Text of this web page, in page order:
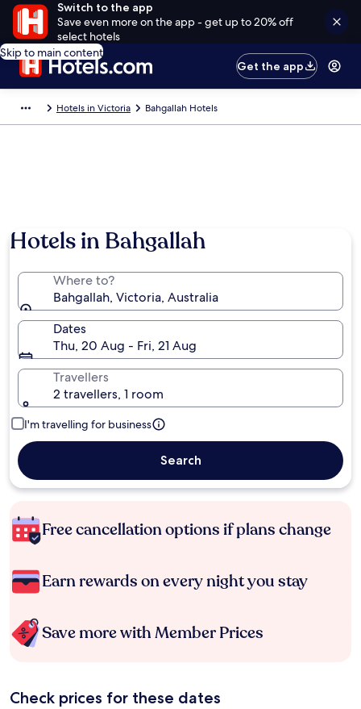
Switch to the app
Save even more on the app - get up to 20% off
select hotels
Skip to main content
Get the app
Hotels in Victoria Bahgallah Hotels
Hotels in Bahgallah
Where to?
Bahgallah, Victoria, Australia
Dates
Thu, 20 Aug - Fri, 21 Aug
Travellers
2 travellers, 1 room
I'm travelling for business
Search
Free cancellation options if plans change
Earn rewards on every night you stay
Save more with Member Prices
Check prices for these dates